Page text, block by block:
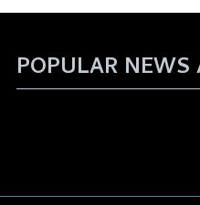
POPULAR NEWS